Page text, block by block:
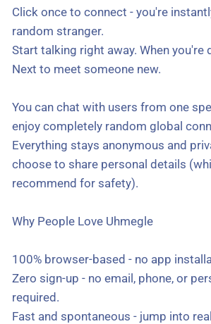
Click once to connect - you're
random stranger.
Start talking right away. When you're
Next to meet someone new.
You can chat with users from one
enjoy completely random global
Everything stays anonymous and
choose to share personal details
recommend for safety).
Why People Love Uhmegle
100% browser-based - no app
Zero sign-up - no email, phone, or
required.
Fast and spontaneous - jump into